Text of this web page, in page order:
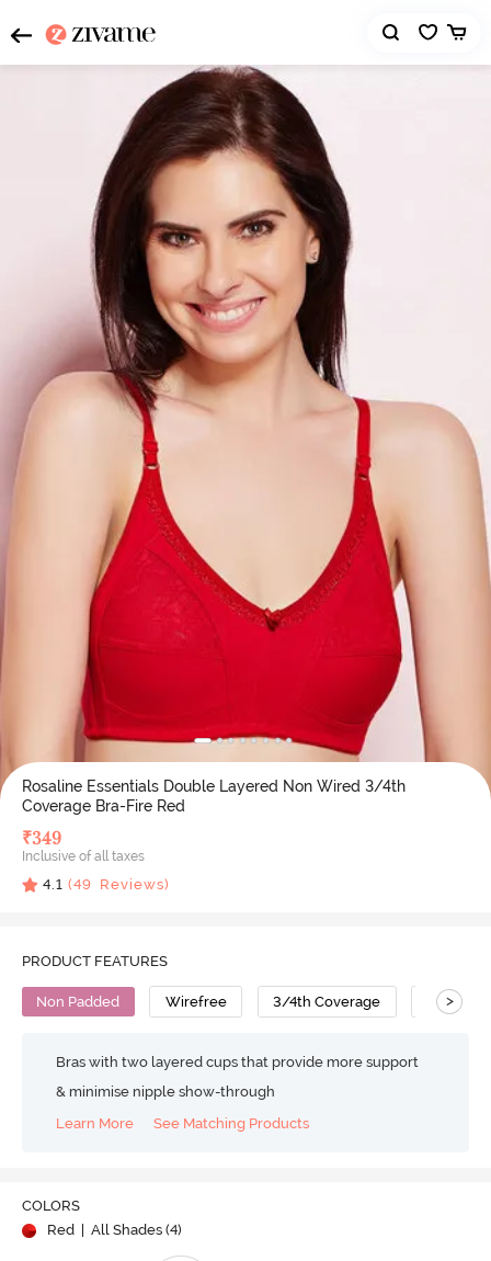
Rosaline Essentials Double Layered Non Wired 3/4th
Coverage Bra-Fire Red
₹349
Inclusive of all taxes
4.1 (49 Reviews)
PRODUCT FEATURES
Non Padded Wirefree 3/4th Coverage Nylon
>
Bras with two layered cups that provide more support
& minimise nipple show-through
Learn More
See Matching Products
COLORS
Red | All Shades (4)